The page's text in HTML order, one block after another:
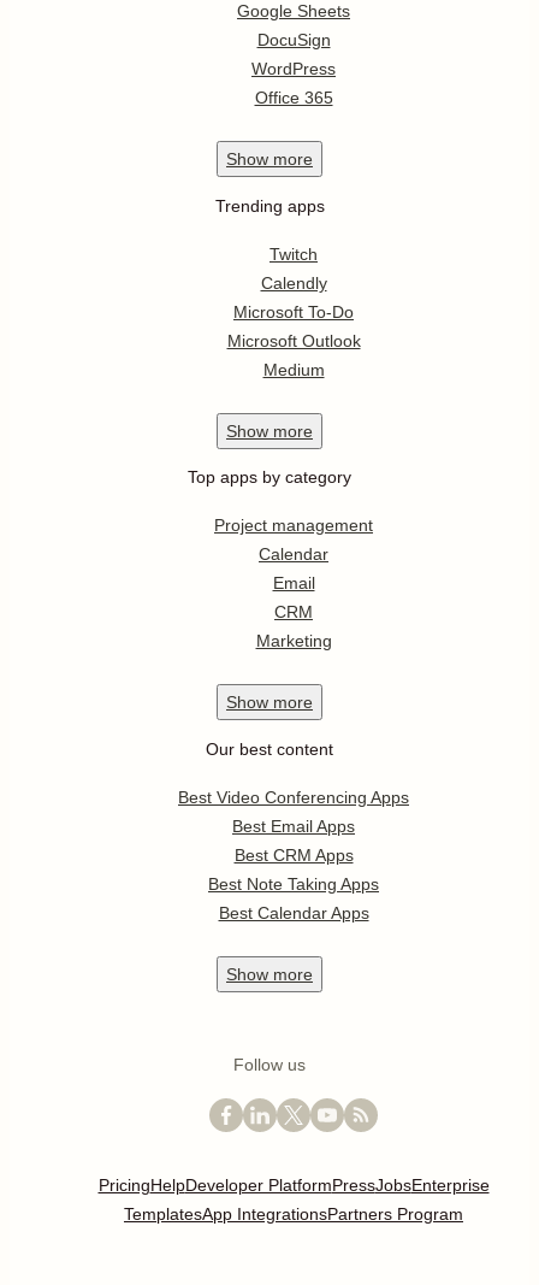
Google Sheets
DocuSign
WordPress
Office 365
Show more
Trending apps
Twitch
Calendly
Microsoft To-Do
Microsoft Outlook
Medium
Show more
Top apps by category
Project management
Calendar
Email
CRM
Marketing
Show more
Our best content
Best Video Conferencing Apps
Best Email Apps
Best CRM Apps
Best Note Taking Apps
Best Calendar Apps
Show more
Follow us
PricingHelpDeveloper PlatformPressJobsEnterprise
TemplatesApp IntegrationsPartners Program